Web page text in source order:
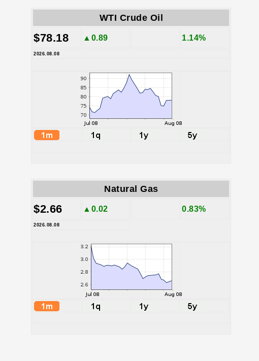
WTI Crude Oil
$78.18 ▲0.89 1.14%
2026.08.08
Natural Gas
$2.66 ▲0.02 0.83%
2026.08.08